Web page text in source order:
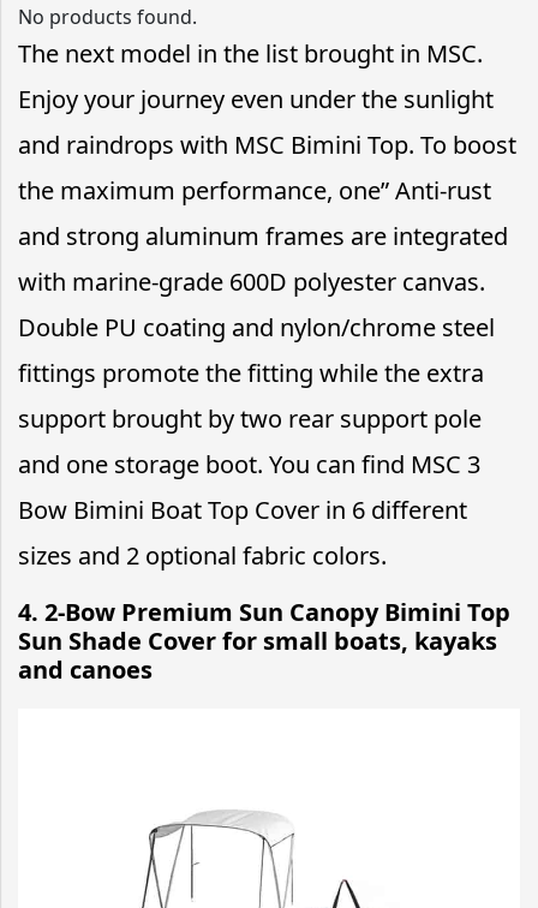
No products found.
The next model in the list brought in MSC.
Enjoy your journey even under the sunlight
and raindrops with MSC Bimini Top. To boost
the maximum performance, one” Anti-rust
and strong aluminum frames are integrated
with marine-grade 600D polyester canvas.
Double PU coating and nylon/chrome steel
fittings promote the fitting while the extra
support brought by two rear support pole
and one storage boot. You can find MSC 3
Bow Bimini Boat Top Cover in 6 different
sizes and 2 optional fabric colors.
4. 2-Bow Premium Sun Canopy Bimini Top
Sun Shade Cover for small boats, kayaks
and canoes